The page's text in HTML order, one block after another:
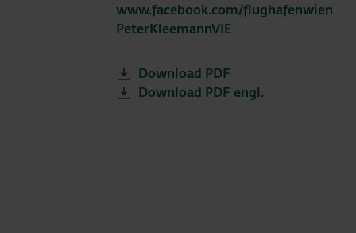
www.facebook.com/flughafenwien
PeterKleemannVIE
Download PDF
Download PDF engl.